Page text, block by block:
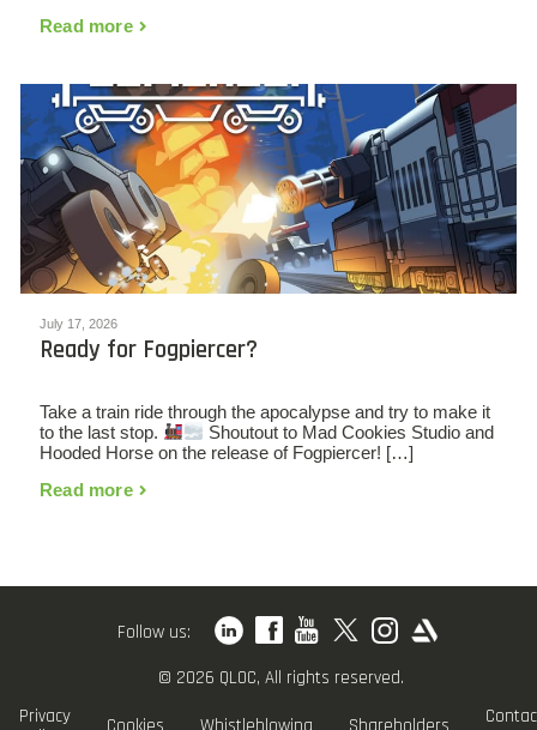
Read more
July 17, 2026
Ready for Fogpiercer?
Take a train ride through the apocalypse and try to make it
to the last stop.
Shoutout to Mad Cookies Studio and
Hooded Horse on the release of Fogpiercer! […]
Read more
Follow us:
© 2026 QLOC, All rights reserved.
Privacy